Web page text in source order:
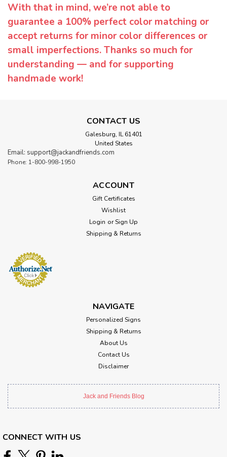
With that in mind, we’re not able to
guarantee a 100% perfect color matching or
accept returns for minor color differences or
small imperfections. Thanks so much for
understanding — and for supporting
handmade work!
CONTACT US
Galesburg, IL 61401
United States
Email: support@jackandfriends.com
Phone: 1-800-998-1950
ACCOUNT
Gift Certificates
Wishlist
Login or Sign Up
Shipping & Returns
NAVIGATE
Personalized Signs
Shipping & Returns
About Us
Contact Us
Disclaimer
Jack and Friends Blog
CONNECT WITH US